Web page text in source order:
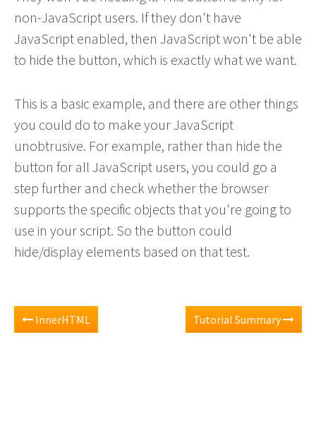
non-JavaScript users. If they don't have
JavaScript enabled, then JavaScript won't be able
to hide the button, which is exactly what we want.
This is a basic example, and there are other things
you could do to make your JavaScript
unobtrusive. For example, rather than hide the
button for all JavaScript users, you could go a
step further and check whether the browser
supports the specific objects that you're going to
use in your script. So the button could
hide/display elements based on that test.
InnerHTML Tutorial Summary